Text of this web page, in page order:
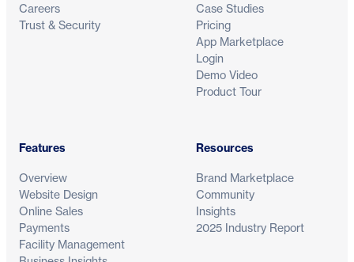
See how modern self storage runs on
Get a tailored demo and discover how operators
automate workflows and grow revenue with control.
Careers
Trust & Security
Case Studies
Pricing
App Marketplace
Login
Demo Video
Product Tour
Features
Overview
Website Design
Online Sales
Payments
Facility Management
Resources
Brand Marketplace
Community
Insights
2025 Industry Report